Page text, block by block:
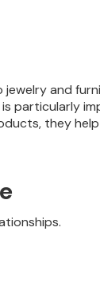
and
particularly
they